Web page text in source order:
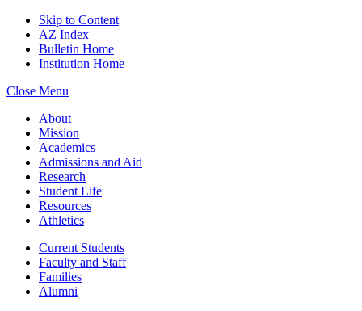
Skip to Content
AZ Index
Bulletin Home
Institution Home
Close Menu
About
Mission
Academics
Admissions and Aid
Research
Student Life
Resources
Athletics
Current Students
Faculty and Staff
Families
Alumni